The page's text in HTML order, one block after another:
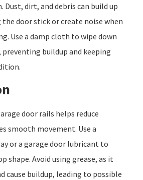
dirt, and debris can build up
door stick or create noise when
Use a damp cloth to wipe down
buildup and keeping
door rails helps reduce
smooth movement. Use a
or a garage door lubricant to
shape. Avoid using grease, as it
cause buildup, leading to possible